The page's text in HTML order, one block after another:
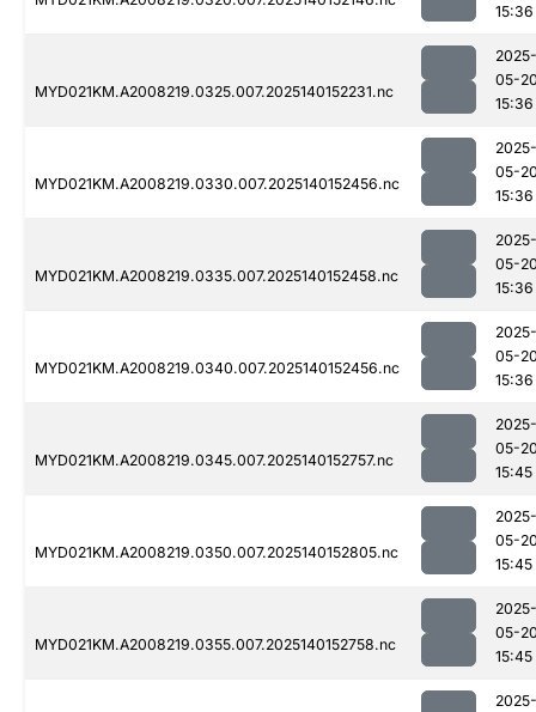
15:36
MYD021KM.A2008219.0325.007.2025140152231.nc
2025-
05-
15:36
MYD021KM.A2008219.0330.007.2025140152456.nc
2025-
05-
15:36
MYD021KM.A2008219.0335.007.2025140152458.nc
2025-
05-
15:36
MYD021KM.A2008219.0340.007.2025140152456.nc
2025-
05-
15:36
MYD021KM.A2008219.0345.007.2025140152757.nc
2025-
05-
15:45
MYD021KM.A2008219.0350.007.2025140152805.nc
2025-
05-
15:45
MYD021KM.A2008219.0355.007.2025140152758.nc
2025-
05-
15:45
2025-